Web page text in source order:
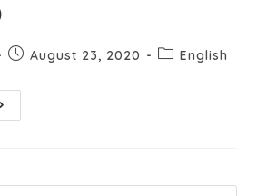
August 23, 2020 English